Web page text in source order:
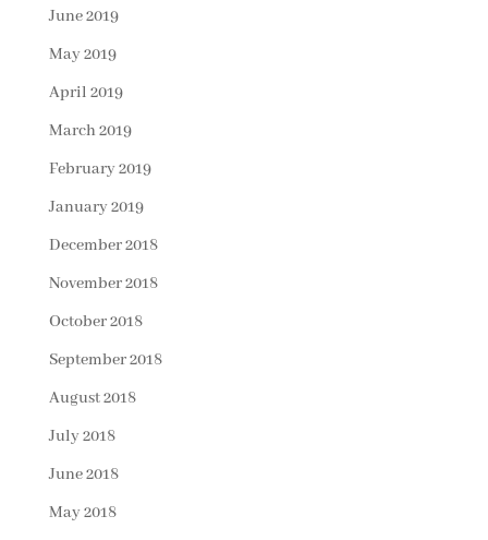
June 2019
May 2019
April 2019
March 2019
February 2019
January 2019
December 2018
November 2018
October 2018
September 2018
August 2018
July 2018
June 2018
May 2018